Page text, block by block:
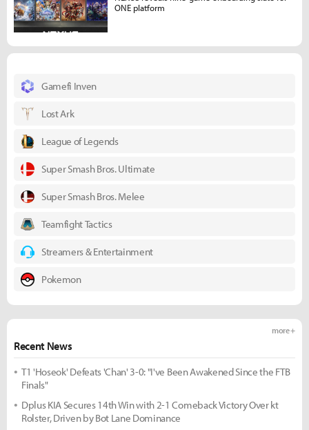
Gamefi Inven
Lost Ark
League of Legends
Super Smash Bros. Ultimate
Super Smash Bros. Melee
Teamfight Tactics
Streamers & Entertainment
Pokemon
Recent News
more +
T1 'Hoseok' Defeats 'Chan' 3-0: "I've Been Awakened Since the FTB
Finals"
Dplus KIA Secures 14th Win with 2-1 Comeback Victory Over kt
Rolster, Driven by Bot Lane Dominance
ONE platform